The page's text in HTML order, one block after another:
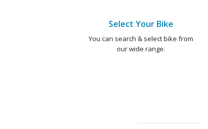
Select Your Bike
You can search & select bike from
our wide range.